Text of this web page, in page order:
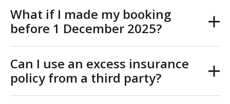
What if I made my booking
before 1 December 2025?
Can I use an excess insurance
policy from a third party?